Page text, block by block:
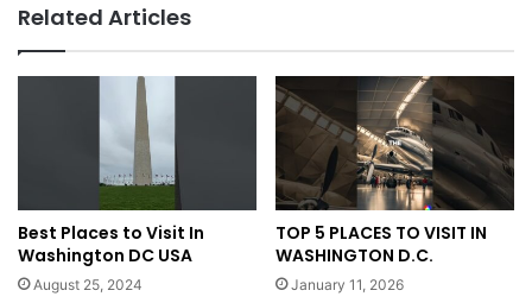
Related Articles
Best Places to Visit In
Washington DC USA
August 25, 2024
TOP 5 PLACES TO VISIT IN
WASHINGTON D.C.
January 11, 2026